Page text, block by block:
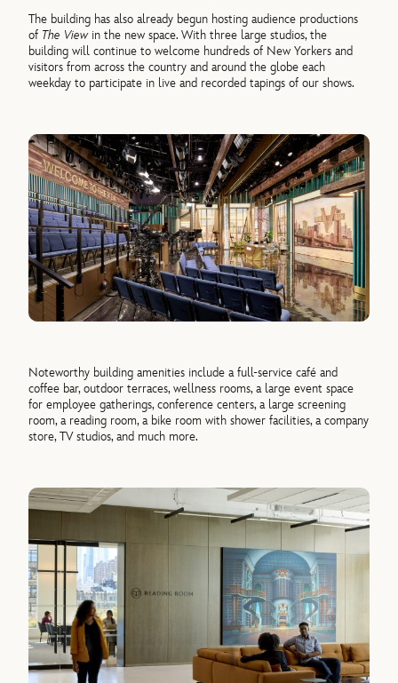
The building has also already begun hosting audience productions
of The Viewin the new space. With three large studios, the
building will continue to welcome hundreds of New Yorkers and
visitors from across the country and around the globe each
weekday to participate in live and recorded tapings of our shows.
Noteworthy building amenities include a full-service café and
coffee bar, outdoor terraces, wellness rooms, a large event space
for employee gatherings, conference centers, a large screening
room, a reading room, a bike room with shower facilities, a company
store, TV studios, and much more.